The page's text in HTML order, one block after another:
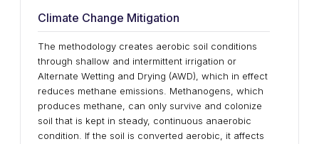
Climate Change Mitigation
The methodology creates aerobic soil conditions
through shallow and intermittent irrigation or
Alternate Wetting and Drying (AWD), which in effect
reduces methane emissions. Methanogens, which
produces methane, can only survive and colonize
soil that is kept in steady, continuous anaerobic
condition. If the soil is converted aerobic, it affects